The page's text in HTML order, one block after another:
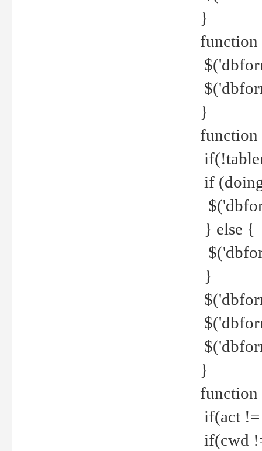
}
function
}
function
if
} else {
}
}
function
if(act
if(cwd